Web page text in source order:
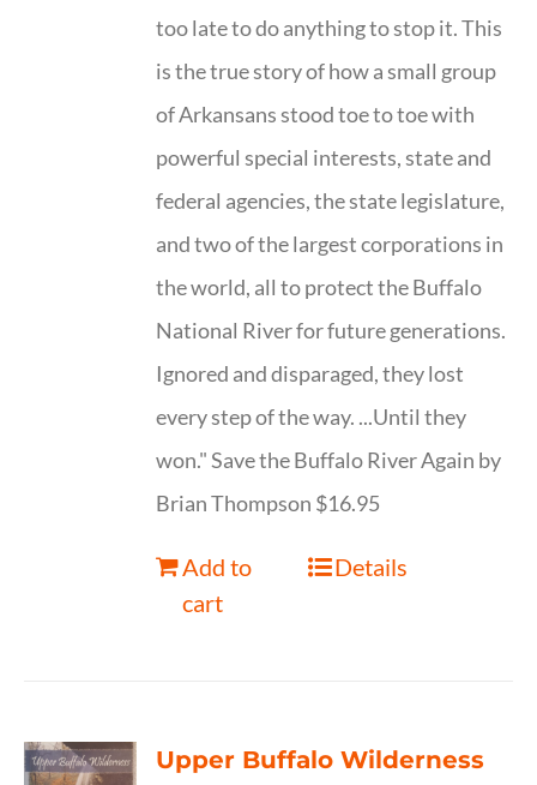
too late to do anything to stop it. This
is the true story of how a small group
of Arkansans stood toe to toe with
powerful special interests, state and
federal agencies, the state legislature,
and two of the largest corporations in
the world, all to protect the Buffalo
National River for future generations.
Ignored and disparaged, they lost
every step of the way. ...Until they
won." Save the Buffalo River Again by
Brian Thompson $16.95
Add to
cart
Details
Upper Buffalo Wilderness